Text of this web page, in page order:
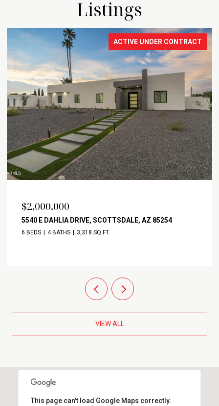
Listings
ACTIVE UNDER CONTRACT
$2,000,000
5540 E DAHLIA DRIVE, SCOTTSDALE, AZ 85254
6 BEDS 4 BATHS 3,318 SQ.FT.
VIEW ALL
This page can't load Google Maps correctly.